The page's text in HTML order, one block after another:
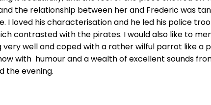
the relationship between her and Frederic was
I loved his characterisation and he led his police
contrasted with the pirates. I would also like to
well and coped with a rather wilful parrot like a
with humour and a wealth of excellent sounds
the evening.